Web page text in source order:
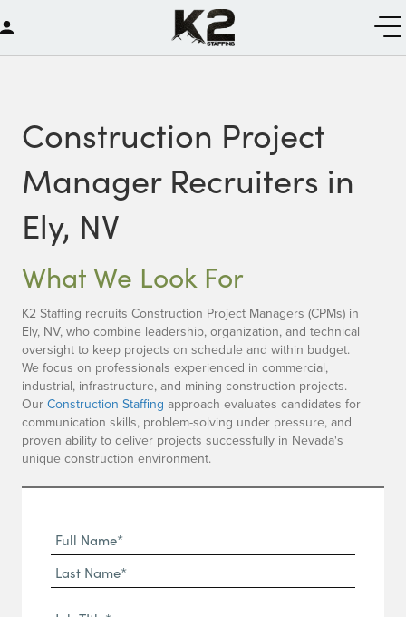
Construction Project
Manager Recruiters in
Ely, NV
What We Look For
K2 Staffing recruits Construction Project Managers (CPMs) in
Ely, NV, who combine leadership, organization, and technical
oversight to keep projects on schedule and within budget.
We focus on professionals experienced in commercial,
industrial, infrastructure, and mining construction projects.
OurConstruction Staffing approach evaluates candidates for
communication skills, problem-solving under pressure, and
proven ability to deliver projects successfully in Nevada's
unique construction environment.
Full
Name
(Required)
First
Name*